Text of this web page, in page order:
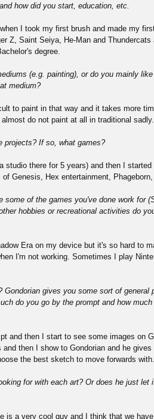
how did you start, education, etc.
I took my first brush and made my
Z, Saint Seiya, He-Man and Thundercats
degree.
(e.g. painting), or do you mainly
medium?
to paint in that way and it takes more
do not paint at all in traditional sadly.
projects? If so, what games?
studio there for 5 years) and then I started
Genesis, Hex entertainment, Phageborn,
of the games you've done work for
hobbies or recreational activities do
Era on my device but it's so hard to
I'm not working. Sometimes I play
gives you some sort of general
do you go by the prompt and how
and then I start to see some images on
then I show to Gondorian and he gives
the best sketch to move forwards with.
for with each art? Or does he just let
is a very cool guy and I think that we